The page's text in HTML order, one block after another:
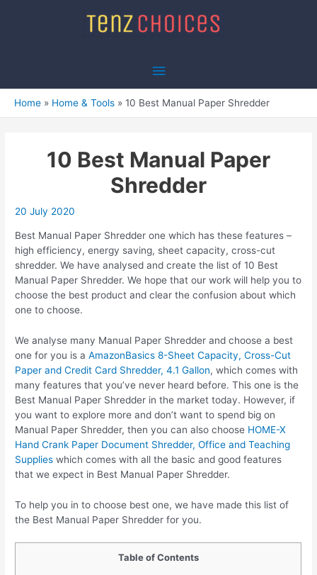
Main
Menu
Home Home & Tools 10 Best Manual Paper Shredder
10 Best Manual Paper
Shredder
20 July 2020
Best Manual Paper Shredder one which has these features –
high efficiency, energy saving, sheet capacity, cross-cut
shredder. We have analysed and create the list of 10 Best
Manual Paper Shredder. We hope that our work will help you to
choose the best product and clear the confusion about which
one to choose.
We analyse many Manual Paper Shredder and choose a best
one for you is aAmazonBasics 8-Sheet Capacity, Cross-Cut
Paper and Credit Card Shredder, 4.1 Gallon, which comes with
many features that you’ve never heard before. This one is the
Best Manual Paper Shredder in the market today. However, if
you want to explore more and don’t want to spend big on
Manual Paper Shredder, then you can also choose HOME-X
Hand Crank Paper Document Shredder, Office and Teaching
Supplies which comes with all the basic and good features
that we expect in Best Manual Paper Shredder.
To help you in to choose best one, we have made this list of
the Best Manual Paper Shredder for you.
Table of Contents